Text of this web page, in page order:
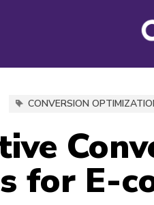
CONVERSION
for E-